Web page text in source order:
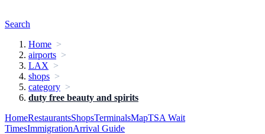
Search
Home
airports
LAX
shops
category
duty free beauty and spirits
HomeRestaurantsShopsTerminalsMapTSA Wait
TimesImmigrationArrival Guide